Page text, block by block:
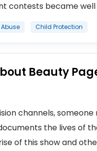
contests became well
Child Protection
Beauty
channels, someone
the lives of
of this show and